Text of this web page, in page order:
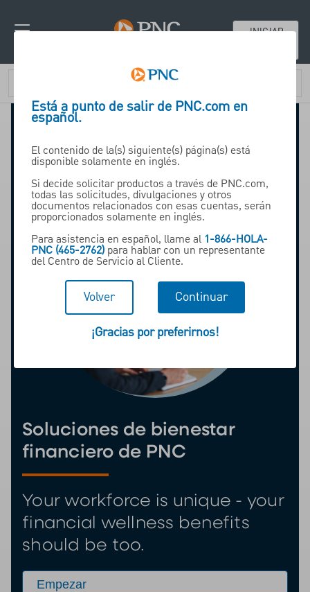
INICIAR
Soluciones de bienestar
financiero de PNC
Your workforce is unique - your
financial wellness benefits
should be too.
Empezar
Está a punto de salir de PNC.com en
español.
El contenido de la(s) siguiente(s) página(s) está
disponible solamente en inglés.
Si decide solicitar productos a través de PNC.com,
todas las solicitudes, divulgaciones y otros
documentos relacionados con esas cuentas, serán
proporcionados solamente en inglés.
Para asistencia en español, llame al 1-866-HOLA-
PNC (465-2762)para hablar con un representante
del Centro de Servicio al Cliente.
Volver Continuar
¡Gracias por preferirnos!